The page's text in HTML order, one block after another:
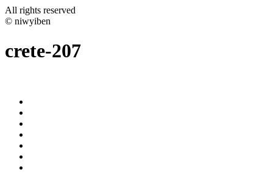
All rights reserved
© niwyiben
crete-207